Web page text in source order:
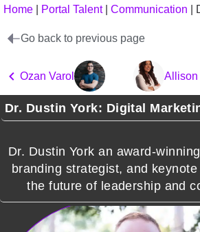
Home Portal Talent| Communication
Go back to previous page
Ozan Varol Allison
Dr. Dustin York: Digital
Dr. Dustin York an award-
branding strategist, and
the future of leadership and